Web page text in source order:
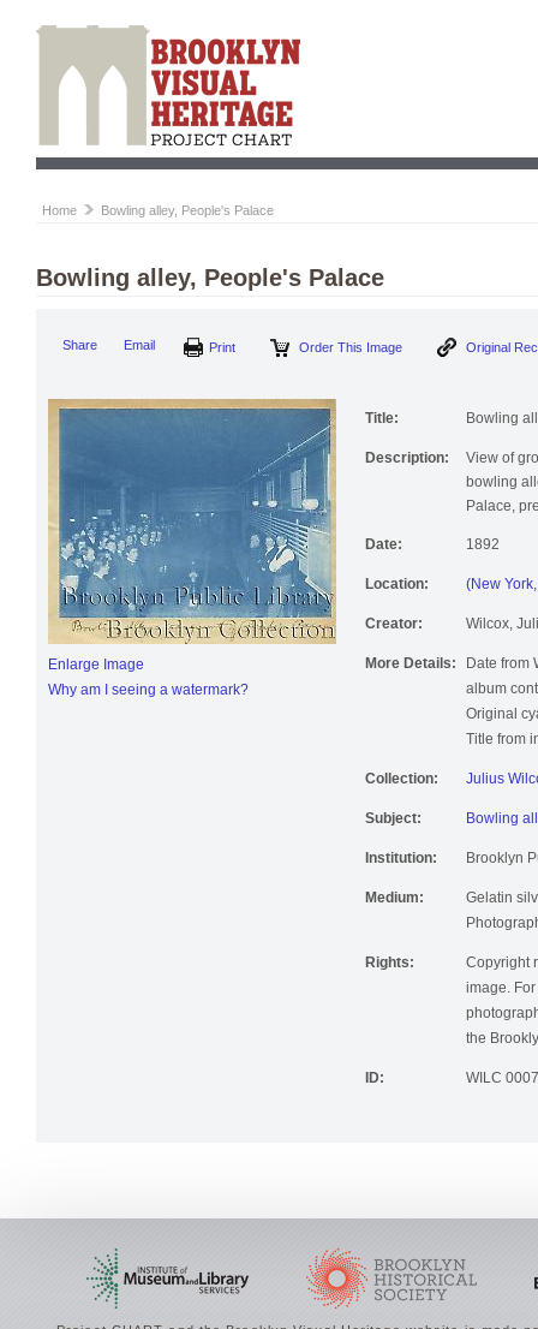
Home Bowling alley, People's Palace
Bowling alley, People's Palace
Share Email Order This Image
Enlarge Image
Why am I seeing a watermark?
Title: Bowling
Description:
View of
bowling
Palace,
Date: 1892
Location: (New York,
Creator: Wilcox,
More Details:
Date from
album
Original
Title from
Collection: Julius
Subject: Bowling
Institution: Brooklyn
Medium:
Gelatin
Rights:
Copyright
image.
the
ID: WILC 0007